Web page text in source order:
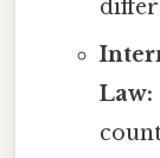
Law: